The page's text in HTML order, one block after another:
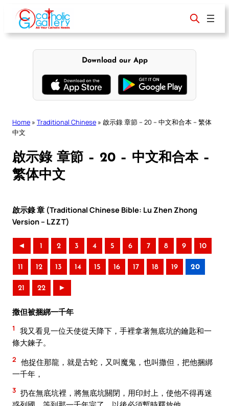
content
Download our App
Home » Traditional Chinese » 啟示錄 章節 – 20 – 中文和合本 – 繁体
中文
啟示錄 章節 – 20 – 中文和合本 –
繁体中文
啟示錄 章 (Traditional Chinese Bible: Lu Zhen Zhong
Version – LZZT)
◄ 1 2 3 4 5 6 7 8 9 10
11 12 13 14 15 16 17 18 19 20
21 22 ►
撒但被捆綁一千年
1
我又看見一位天使從天降下，手裡拿著無底坑的鑰匙和一
條大鍊子。
2 他捉住那龍，就是古蛇，又叫魔鬼，也叫撒但，把他捆綁
一千年，
3 扔在無底坑裡，將無底坑關閉，用印封上，使他不得再迷